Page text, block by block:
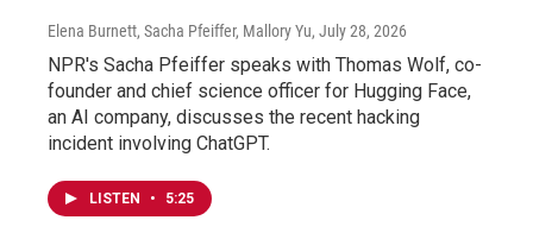
Elena Burnett, Sacha Pfeiffer, Mallory Yu, July 28, 2026
NPR's Sacha Pfeiffer speaks with Thomas Wolf, co-
founder and chief science officer for Hugging Face,
an AI company, discusses the recent hacking
incident involving ChatGPT.
LISTEN • 5:25